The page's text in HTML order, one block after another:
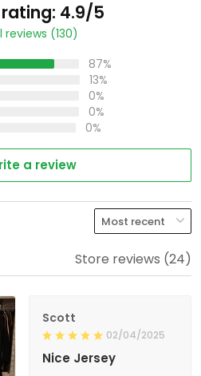
4.9/5
reviews (130)
87%
13%
0%
0%
0%
a review
Store reviews (24)
Scott
02/04/2025
Nice Jersey